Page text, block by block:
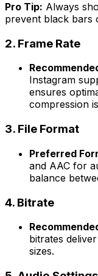
Pro Tip: Always
prevent black bars
2. Frame Rate
Instagram
ensures
compression
3. File Format
Preferred
and AAC for
balance
4. Bitrate
bitrates
sizes.